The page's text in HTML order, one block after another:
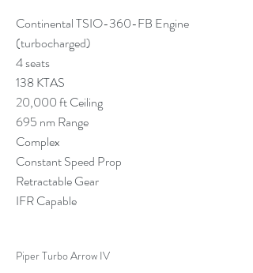
Continental TSIO-360-FB Engine
(turbocharged)
4 seats
138 KTAS
20,000 ft Ceiling
695 nm Range
Complex
Constant Speed Prop
Retractable Gear
IFR Capable
Piper Turbo Arrow IV